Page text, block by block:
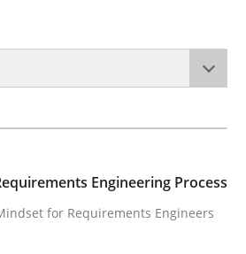
Mindset for Requirements
Engineering Process
for Requirements Engineers